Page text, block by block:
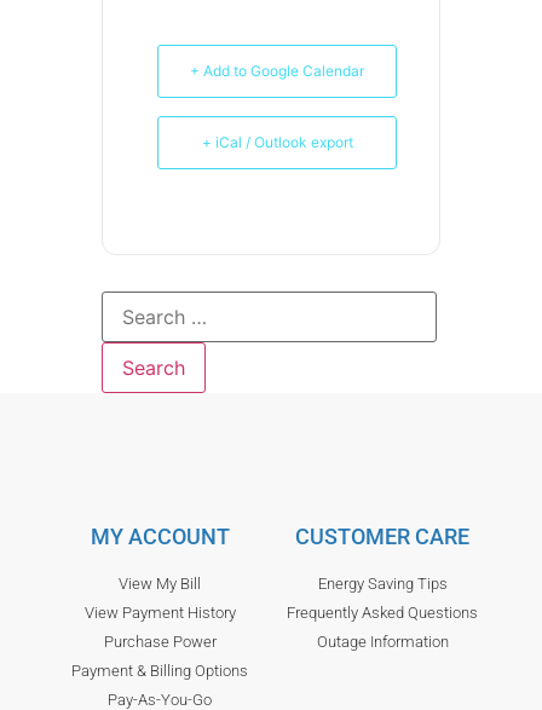
+ Add to Google Calendar
+ iCal / Outlook export
MY ACCOUNT
View My Bill
View Payment History
Purchase Power
Payment & Billing Options
Pay-As-You-Go
CUSTOMER CARE
Energy Saving Tips
Frequently Asked Questions
Outage Information